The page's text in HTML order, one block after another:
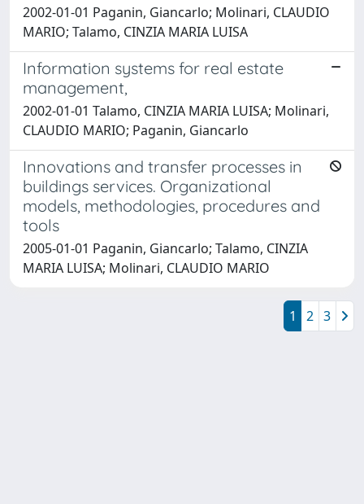
2002-01-01 Paganin, Giancarlo; Molinari, CLAUDIO
MARIO; Talamo, CINZIA MARIA LUISA
Information systems for real estate
management,
2002-01-01 Talamo, CINZIA MARIA LUISA; Molinari,
CLAUDIO MARIO; Paganin, Giancarlo
Innovations and transfer processes in
buildings services. Organizational
models, methodologies, procedures and
tools
2005-01-01 Paganin, Giancarlo; Talamo, CINZIA
MARIA LUISA; Molinari, CLAUDIO MARIO
1 2 3